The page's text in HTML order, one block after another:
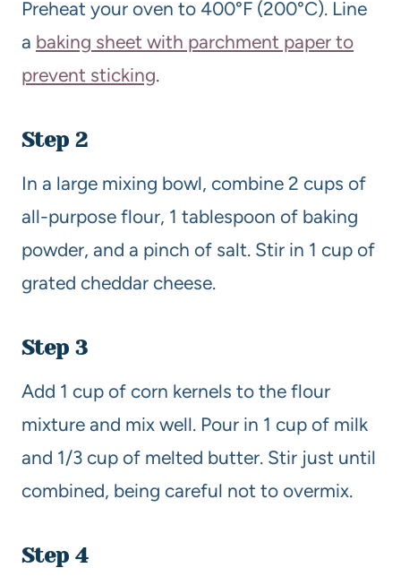
Preheat your oven to 400°F (200°C). Line
a baking sheet with parchment paper to
prevent sticking.
Step 2
In a large mixing bowl, combine 2 cups of
all-purpose flour, 1 tablespoon of baking
powder, and a pinch of salt. Stir in 1 cup of
grated cheddar cheese.
Step 3
Add 1 cup of corn kernels to the flour
mixture and mix well. Pour in 1 cup of milk
and 1/3 cup of melted butter. Stir just until
combined, being careful not to overmix.
Step 4